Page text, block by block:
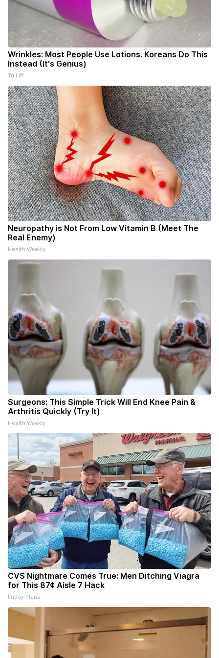
Wrinkles: Most People Use Lotions. Koreans Do This
Instead (It's Genius)
Tri Lift
Neuropathy is Not From Low Vitamin B (Meet The
Real Enemy)
Health Weekly
Surgeons: This Simple Trick Will End Knee Pain &
Arthritis Quickly (Try It)
Health Weekly
CVS Nightmare Comes True: Men Ditching Viagra
for This 87¢ Aisle 7 Hack
Friday Plans